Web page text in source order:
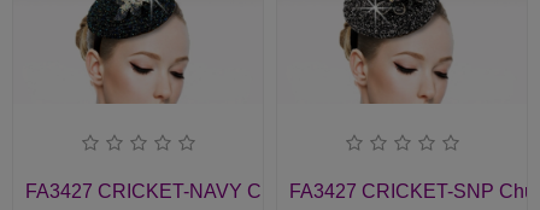
FA3427 CRICKET-NAVY Church Fascinator
FA3427 CRICKET-SNP